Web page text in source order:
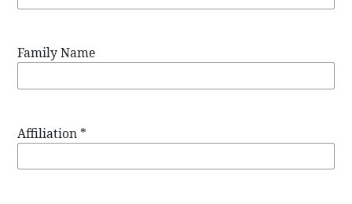
Family Name
Affiliation *